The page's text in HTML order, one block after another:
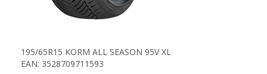
195/65R15 KORM ALL SEASON 95V XL
EAN: 3528709711593